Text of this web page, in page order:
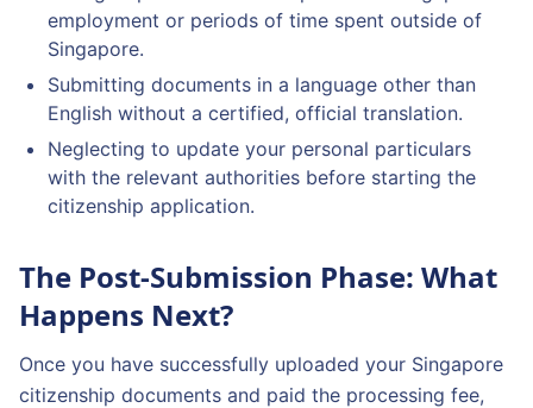
employment or periods of time spent outside of
Singapore.
Submitting documents in a language other than
English without a certified, official translation.
Neglecting to update your personal particulars
with the relevant authorities before starting the
citizenship application.
The Post-Submission Phase: What
Happens Next?
Once you have successfully uploaded your Singapore
citizenship documents and paid the processing fee,